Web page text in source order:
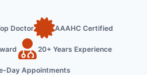
Doctor AAAHC Certified
20+ Years Experience
Day Appointments